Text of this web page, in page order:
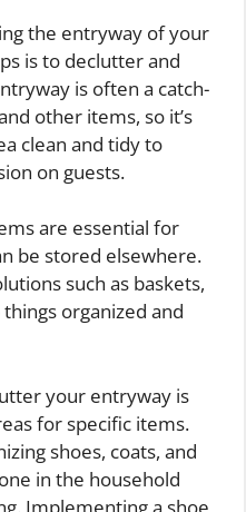
the entryway of your
is to declutter and
is often a catch-
other items, so it’s
clean and tidy to
on guests.
are essential for
be stored elsewhere.
such as baskets,
organized and
your entryway is
for specific items.
shoes, coats, and
in the household
Implementing a shoe